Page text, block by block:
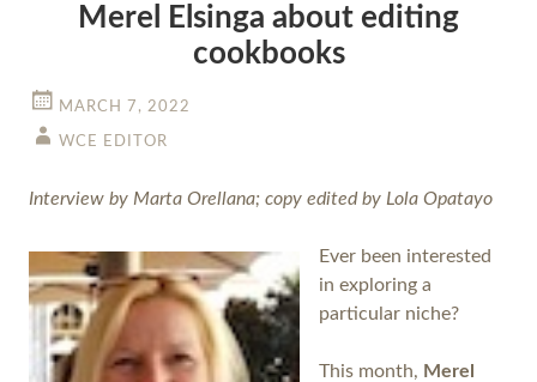
Merel Elsinga about editing
cookbooks
MARCH 7, 2022
WCE EDITOR
Interview by Marta Orellana; copy edited by Lola Opatayo
Ever been interested
in exploring a
particular niche?
This month, Merel